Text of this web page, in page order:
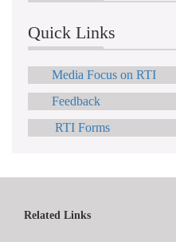
Quick Links
Media Focus on RTI
Feedback
RTI Forms
Related Links